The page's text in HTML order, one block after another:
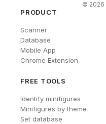
© 2026
PRODUCT
Scanner
Database
Mobile App
Chrome Extension
FREE TOOLS
Identify minifigures
Minifigures by theme
Set database